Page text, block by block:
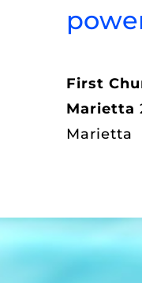
First
Marietta
Marietta